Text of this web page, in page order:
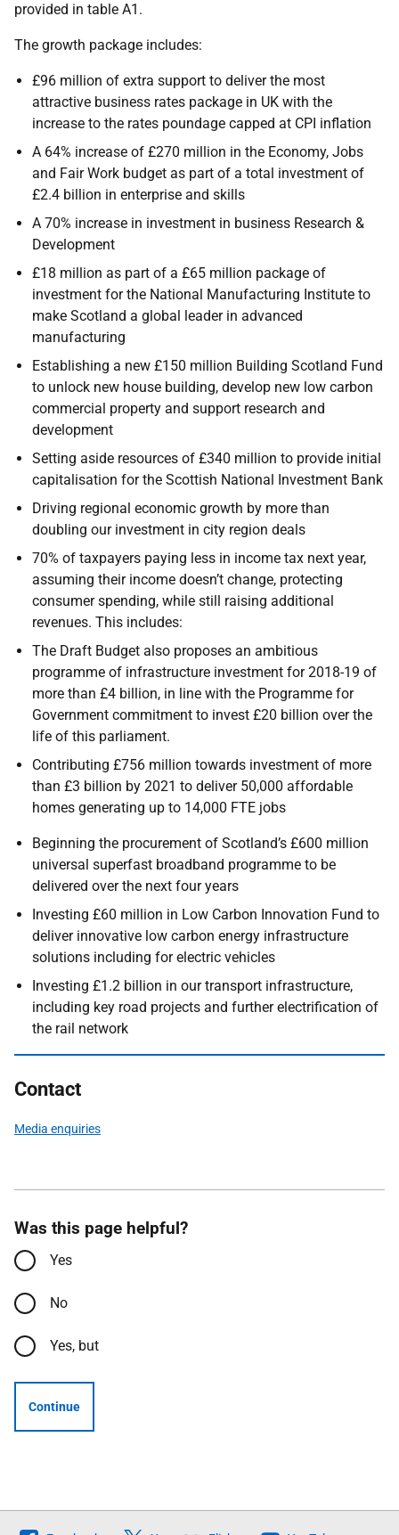
provided in table A1.
The growth package includes:
£96 million of extra support to deliver the most
attractive business rates package in UK with the
increase to the rates poundage capped at CPI inflation
A 64% increase of £270 million in the Economy, Jobs
and Fair Work budget as part of a total investment of
£2.4 billion in enterprise and skills
A 70% increase in investment in business Research &
Development
£18 million as part of a £65 million package of
investment for the National Manufacturing Institute to
make Scotland a global leader in advanced
manufacturing
Establishing a new £150 million Building Scotland Fund
to unlock new house building, develop new low carbon
commercial property and support research and
development
Setting aside resources of £340 million to provide initial
capitalisation for the Scottish National Investment Bank
Driving regional economic growth by more than
doubling our investment in city region deals
70% of taxpayers paying less in income tax next year,
assuming their income doesn’t change, protecting
consumer spending, while still raising additional
revenues. This includes:
The Draft Budget also proposes an ambitious
programme of infrastructure investment for 2018-19 of
more than £4 billion, in line with the Programme for
Government commitment to invest £20 billion over the
life of this parliament.
Contributing £756 million towards investment of more
than £3 billion by 2021 to deliver 50,000 affordable
homes generating up to 14,000 FTE jobs
Beginning the procurement of Scotland’s £600 million
universal superfast broadband programme to be
delivered over the next four years
Investing £60 million in Low Carbon Innovation Fund to
deliver innovative low carbon energy infrastructure
solutions including for electric vehicles
Investing £1.2 billion in our transport infrastructure,
including key road projects and further electrification of
the rail network
Contact
Media enquiries
Was this page helpful?
Yes
No
Yes, but
Continue
Follow